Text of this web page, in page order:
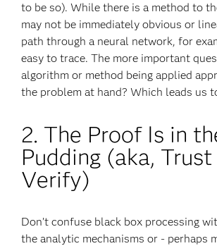
to be so). While there is a method to
may not be immediately obvious or
path through a neural network, for
easy to trace. The more important
algorithm or method being applied
the problem at hand? Which leads us
2. The Proof Is in
Pudding (aka,
Verify)
Don’t confuse black box processing
the analytic mechanisms or - perhaps